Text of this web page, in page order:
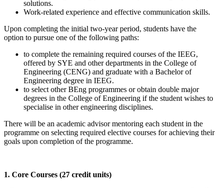
solutions.
Work-related experience and effective communication skills.
Upon completing the initial two-year period, students have the
option to pursue one of the following paths:
to complete the remaining required courses of the IEEG,
offered by SYE and other departments in the College of
Engineering (CENG) and graduate with a Bachelor of
Engineering degree in IEEG.
to select other BEng programmes or obtain double major
degrees in the College of Engineering if the student wishes to
specialise in other engineering disciplines.
There will be an academic advisor mentoring each student in the
programme on selecting required elective courses for achieving their
goals upon completion of the programme.
1. Core Courses (27 credit units)